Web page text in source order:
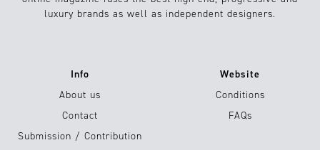
luxury brands as well as independent designers.
Info
About us
Contact
Submission / Contribution
Website
Conditions
FAQs